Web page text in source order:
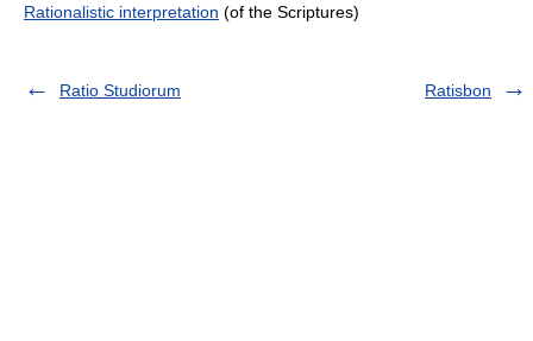
Rationalistic interpretation (of the Scriptures)
Ratio Studiorum Ratisbon